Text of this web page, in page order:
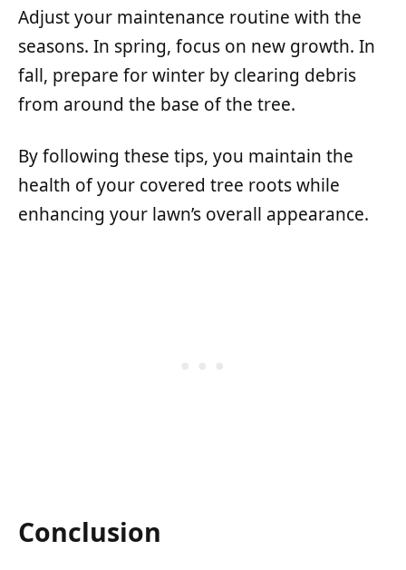
Adjust your maintenance routine with the
seasons. In spring, focus on new growth. In
fall, prepare for winter by clearing debris
from around the base of the tree.
By following these tips, you maintain the
health of your covered tree roots while
enhancing your lawn’s overall appearance.
Conclusion